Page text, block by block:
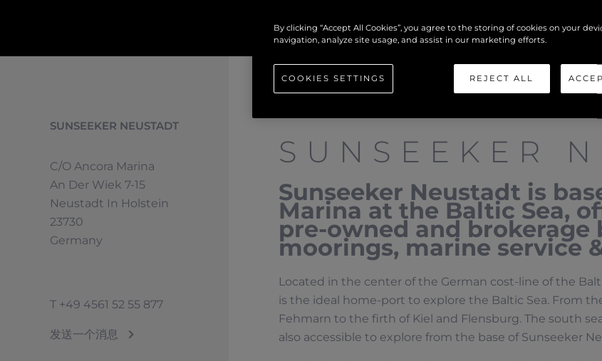
SUNSEEKER NEUSTADT
C/o Ancora Marina
An Der Wiek 7-15
Neustadt In Holstein
23730
Germany
T +49 4561 52 55 877
发送一个消息
SUNSEEKER
Sunseeker Neustadt is
Marina at the Baltic Sea,
pre-owned and brokerage
moorings, marine service
Located in the center of the German cost-line of the
is the ideal home-port to explore the Baltic Sea. From
Fehmarn to the firth of Kiel and Flensburg. The south
also accessible to explore from the base of Sunseeker
By clicking “Accept All Cookies”, you agree to the storing of cookies on your
navigation, analyze site usage, and assist in our marketing efforts.
REJECT ALL
COOKIES SETTINGS